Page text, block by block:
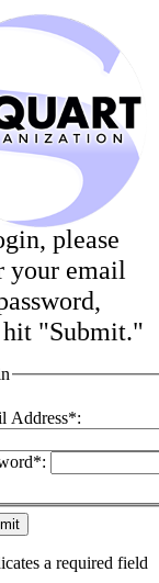
please
your email
hit "Submit."
Address*:
a required field